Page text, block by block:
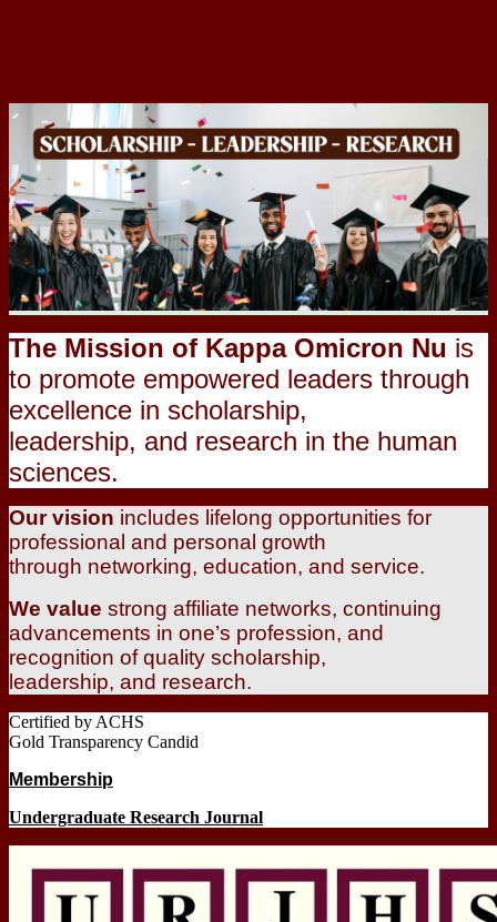
The Mission of Kappa Omicron Nu is
to promote empowered leaders through
excellence in scholarship,
leadership, and research in the human
sciences.
Our vision includes lifelong opportunities for
professional and personal growth
through networking, education, and service.
We value strong affiliate networks, continuing
advancements in one’s profession, and
recognition of quality scholarship,
leadership, and research.
Certified by ACHS
Gold Transparency Candid
Membership
Undergraduate Research Journal